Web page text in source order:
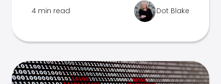
4 min read Dot Blake